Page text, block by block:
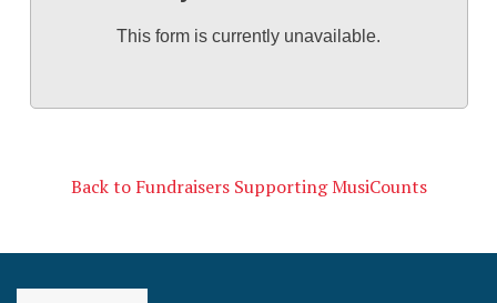
This form is currently unavailable.
Back to Fundraisers Supporting MusiCounts